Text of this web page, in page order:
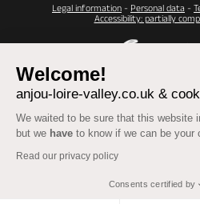
Welcome!
anjou-loire-valley.co.uk &
We waited to be sure that this website
but we have to know if we can be your
Read our privacy policy
Consents certified by
Legal information - Personal data -
Accessibility: partially